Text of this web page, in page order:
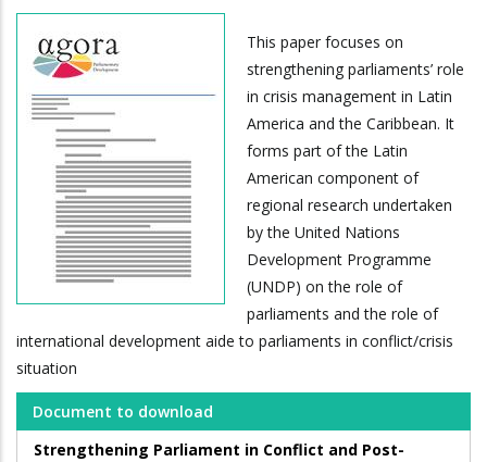
This paper focuses on
strengthening parliaments’ role
in crisis management in Latin
America and the Caribbean. It
forms part of the Latin
American component of
regional research undertaken
by the United Nations
Development Programme
(UNDP) on the role of
parliaments and the role of
international development aide to parliaments in conflict/crisis
situation
Document to download
Strengthening Parliament in Conflict and Post-